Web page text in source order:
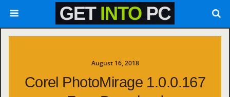
August 16, 2018
Corel PhotoMirage 1.0.0.167